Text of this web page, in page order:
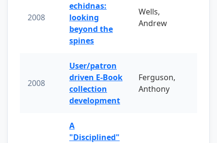
2008
echidnas:
looking
beyond the
spines
Wells,
Andrew
2008
User/patron
driven E-Book
collection
development
Ferguson,
Anthony
A
"Disciplined"